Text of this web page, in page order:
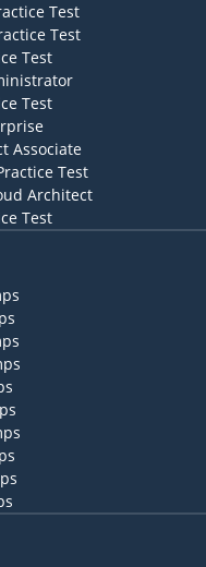
Test
Test
Test
Test
Associate
Test
Architect
Test